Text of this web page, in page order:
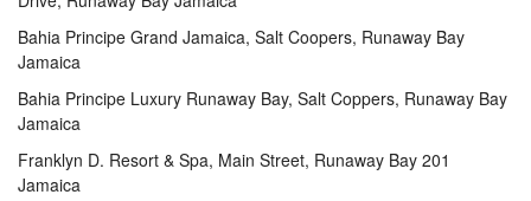
Bahia Principe Grand Jamaica, Salt Coopers, Runaway Bay
Jamaica
Bahia Principe Luxury Runaway Bay, Salt Coppers, Runaway Bay
Jamaica
Franklyn D. Resort & Spa, Main Street, Runaway Bay 201
Jamaica